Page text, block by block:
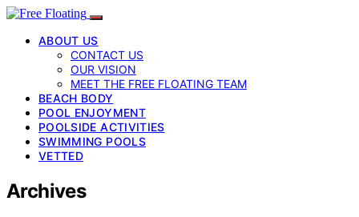
ABOUT US
CONTACT US
OUR VISION
MEET THE FREE FLOATING TEAM
BEACH BODY
POOL ENJOYMENT
POOLSIDE ACTIVITIES
SWIMMING POOLS
VETTED
Archives